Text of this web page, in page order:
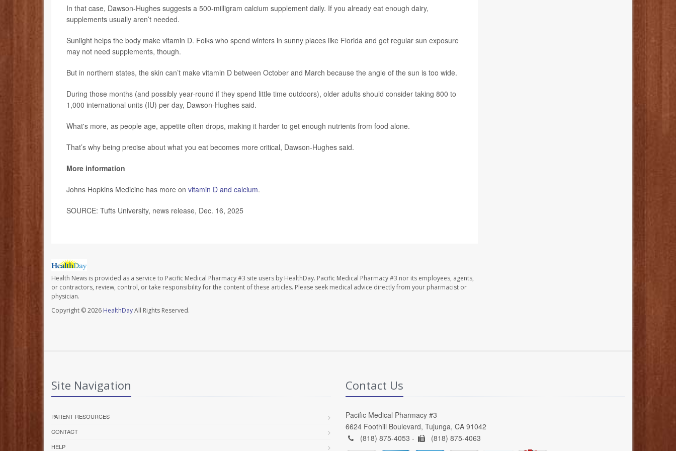
In that case, Dawson-Hughes suggests a 500-milligram calcium supplement daily. If you already eat enough dairy,
supplements usually aren’t needed.
Sunlight helps the body make vitamin D. Folks who spend winters in sunny places like Florida and get regular sun exposure
may not need supplements, though.
But in northern states, the skin can’t make vitamin D between October and March because the angle of the sun is too wide.
During those months (and possibly year-round if they spend little time outdoors), older adults should consider taking 800 to
1,000 international units (IU) per day, Dawson-Hughes said.
What's more, as people age, appetite often drops, making it harder to get enough nutrients from food alone.
That’s why being precise about what you eat becomes more critical, Dawson-Hughes said.
More information
Johns Hopkins Medicine has more on vitamin D and calcium.
SOURCE: Tufts University, news release, Dec. 16, 2025
Health News is provided as a service to Pacific Medical Pharmacy #3 site users by HealthDay. Pacific Medical Pharmacy #3 nor its employees, agents,
or contractors, review, control, or take responsibility for the content of these articles. Please seek medical advice directly from your pharmacist or
physician.
Copyright © 2026 HealthDayAll Rights Reserved.
Site Navigation
PATIENT RESOURCES
CONTACT
HELP
Contact Us
Pacific Medical Pharmacy #3
6624 Foothill Boulevard, Tujunga, CA 91042
(818) 875-4053 -
(818) 875-4063